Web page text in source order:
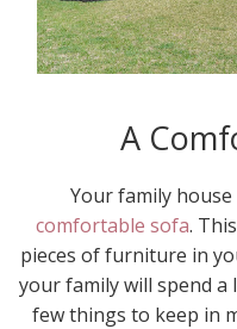
A
Your family
comfortable sofa.
pieces of furniture in
your family will spend
few things to keep in